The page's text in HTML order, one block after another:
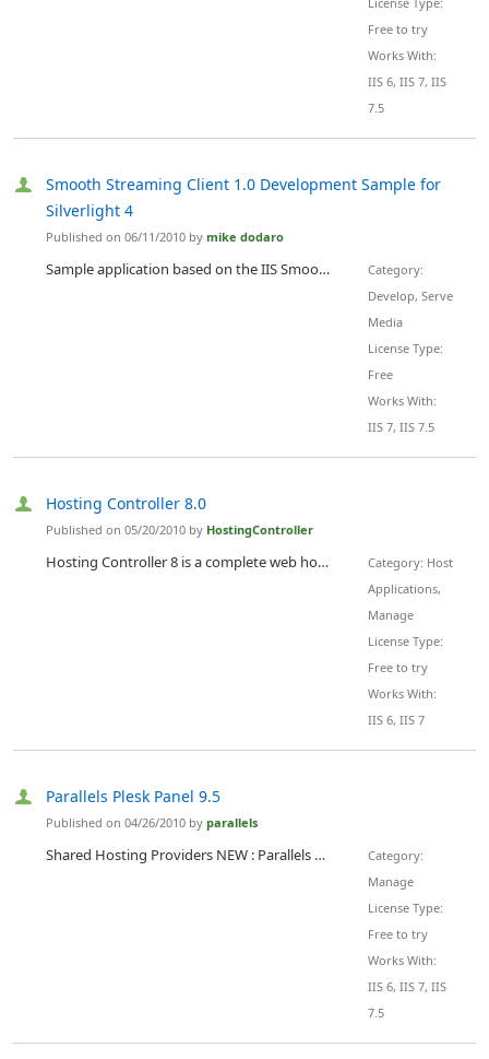
Free to try
Works With:
IIS 6, IIS 7, IIS
7.5
Smooth Streaming Client 1.0 Development Sample for
Silverlight 4
Published on 06/11/2010 by mike dodaro
Sample application based on the IIS Smooth Streaming Client for use with Silverlight 4 . This sample demonstrates use of the Microsoft.Web.Media.SmoothStreaming namespace and SmoothStreamingMediaElement class with Silverlight 4 . The Microsoft.Web.Media.SmoothStreaming APIs support Silverlight applications that are capable of playback and control of IIS Smooth Streaming data.
Category:
Develop, Serve
Media
License Type:
Free
Works With:
IIS 7, IIS 7.5
Hosting Controller 8.0
Published on 05/20/2010 by HostingController
Hosting Controller 8 is a complete web hosting automation control panel which is designed for web hosts to experience infinite hosting possibilities in cluster environment & lower their operational costs. It enables web hosting companies to manage all their servers both Windows & Linux through centralized interface. Hosting Controller fully automates Windows and Linux based webhosting services as well as Enterprise Hosting such as Microsoft Exchange 2010, SharePoint 2010 Services, BlackBerry...
Category: Host
Applications,
Manage
License Type:
Free to try
Works With:
IIS 6, IIS 7
Parallels Plesk Panel 9.5
Published on 04/26/2010 by parallels
Shared Hosting Providers NEW : Parallels Hosting Suite 9.5 Ã¢â‚¬â€œ Get All 3 Products In 1 Bundled Price Buy Plesk Panel 9.5 Ã¢â‚¬â€ Unlimited, and for no extra charge get: Parallels Plesk Sitebuilder Ã¢â‚¬â€ up to 100 Websites FREE Parallels Plesk Billing * Ã¢â‚¬â€ up to 1000 Clients FREE Support Ã¢â‚¬â€ to Upgrade, Install and Migrate FREE Parallels Plesk Panel is the leading hosting automation control panel on the market. User-friendly and with multiple login roles that cater to all users, the Parallels Plesk Panel can...
Category:
Manage
License Type:
Free to try
Works With:
IIS 6, IIS 7, IIS
7.5